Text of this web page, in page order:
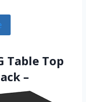
Table Top
–